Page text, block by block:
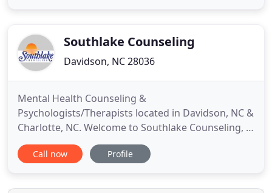
because it has been scientifically proven
Southlake Counseling
Davidson, NC 28036
Mental Health Counseling &
Psychologists/Therapists located in Davidson, NC &
Charlotte, NC. Welcome to Southlake Counseling, in
Charlotte, Davidson, and Huntersville, North
Carolina, where Kimberly B. Krueger, MSW, LCSW,
health professionals, receive clients in a warm and
Call now Profile